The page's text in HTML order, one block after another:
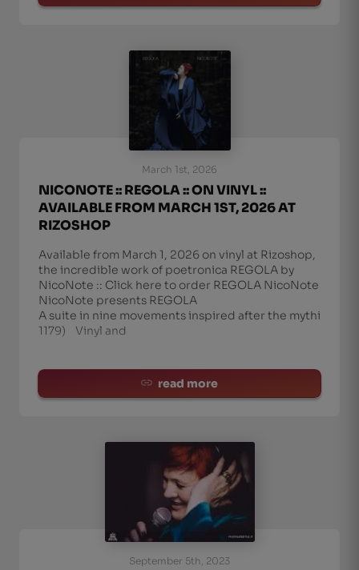
March 1st, 2026
NICONOTE :: REGOLA :: ON VINYL ::
AVAILABLE FROM MARCH 1ST, 2026 AT
RIZOSHOP
Available from March 1, 2026 on vinyl at Rizoshop,
the incredible work of poetronica REGOLA by
NicoNote :: Click here to order REGOLA NicoNote
NicoNote presents REGOLA
A suite in nine movements inspired after the mythic
1179) Vinyl and
read more
September 5th, 2023